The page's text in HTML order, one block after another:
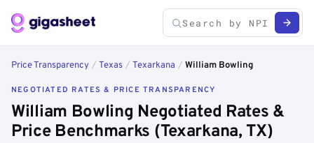
Price Transparency / Texas / Texarkana / William Bowling
NEGOTIATED RATES & PRICE TRANSPARENCY
William Bowling Negotiated Rates &
Price Benchmarks (Texarkana, TX)